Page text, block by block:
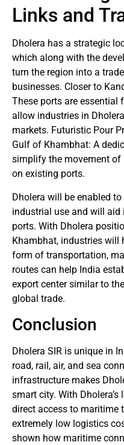
Links and
Dholera has a strategic
which along with the
turn the region into a
businesses. Closer to
These ports are essential
allow industries in
markets. Futuristic Pour
Gulf of Khambhat: A
simplify the movement of
on existing ports.
Dholera will be enabled
industrial use and will aid
ports. With Dholera
Khambhat, industries will
form of transportation,
routes can help India
export center similar to
global trade.
Conclusion
Dholera SIR is unique in
road, rail, air, and sea
infrastructure makes
smart city. With
direct access to maritime
extremely low logistics
shown how maritime